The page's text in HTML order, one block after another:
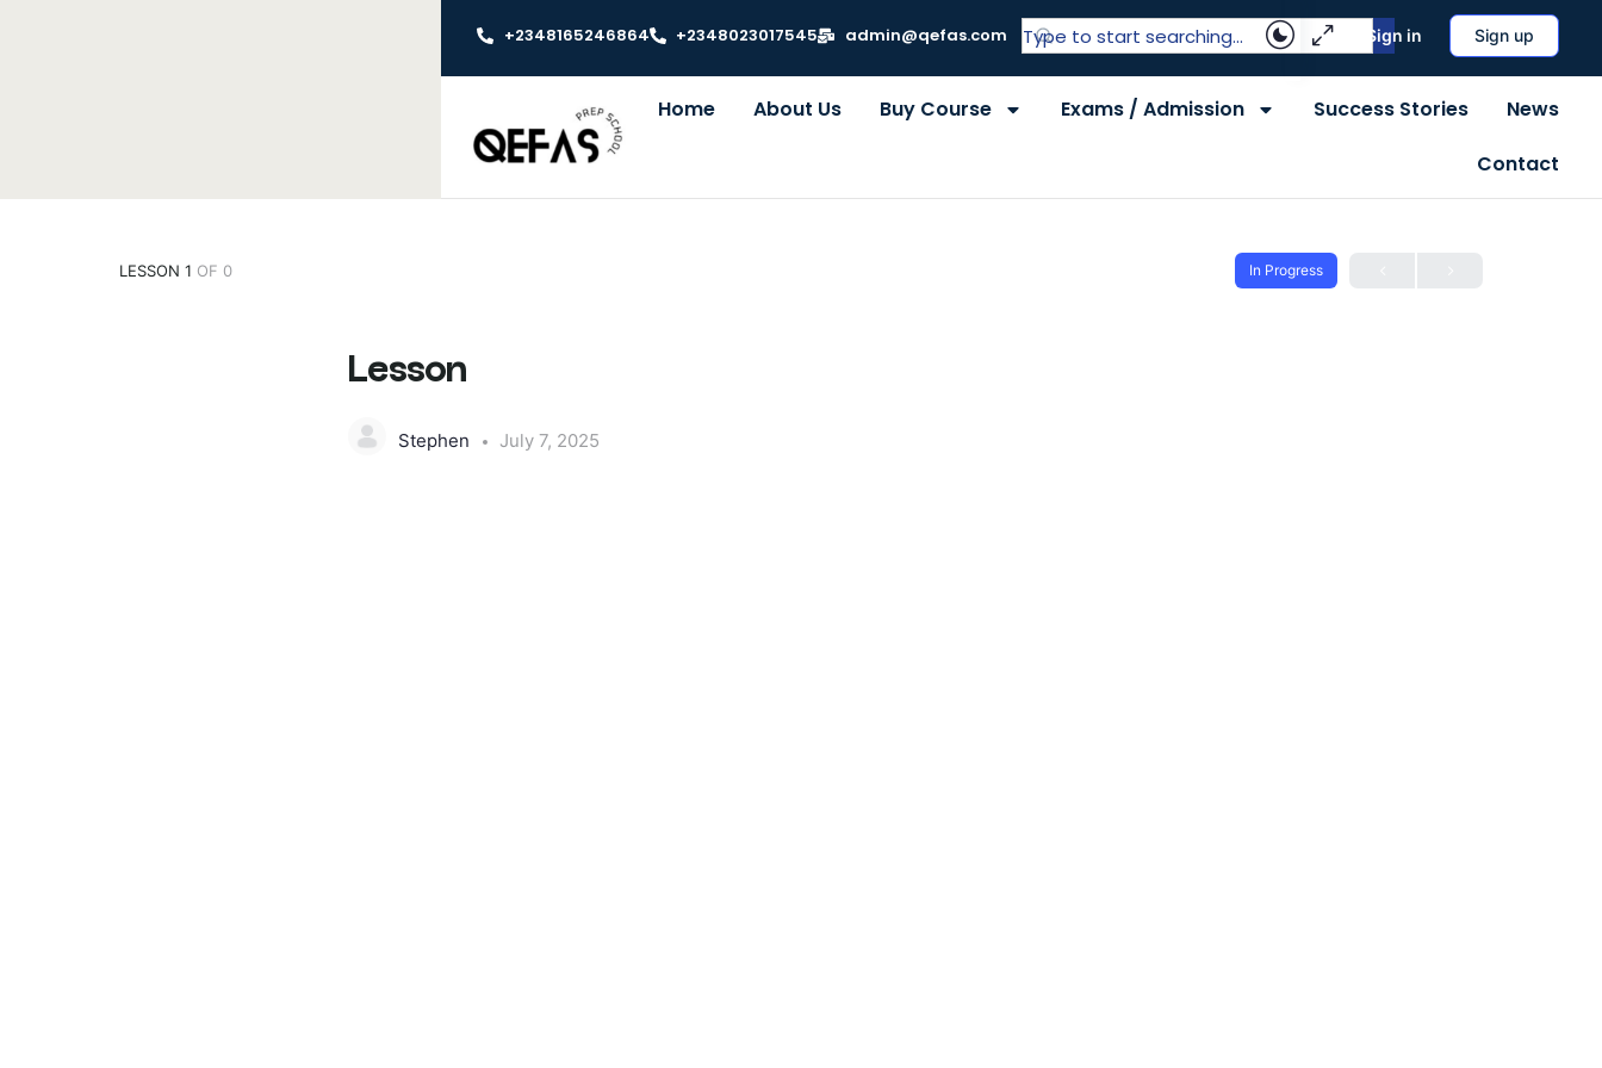
+2348165246864 +2348023017545 admin@qefas.com Sign in Sign up
Home About Us Buy Course Exams / Admission Success Stories
News
Contact
LESSON 1 OF 0 In Progress
Lesson
Stephen July 7, 2025